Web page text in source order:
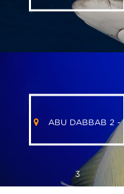
ABU DABBAB 2 -
3